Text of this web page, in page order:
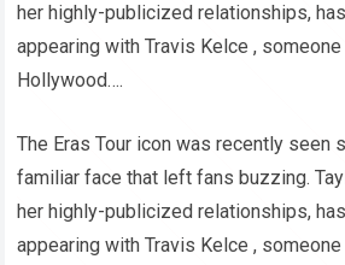
her highly-publicized relationships,
appearing with Travis Kelce ,
Hollywood….
The Eras Tour icon was recently seen
familiar face that left fans buzzing.
her highly-publicized relationships,
appearing with Travis Kelce ,